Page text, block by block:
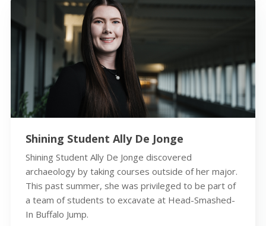
Shining Student Ally De Jonge
Shining Student Ally De Jonge discovered
archaeology by taking courses outside of her major.
This past summer, she was privileged to be part of
a team of students to excavate at Head-Smashed-
In Buffalo Jump.